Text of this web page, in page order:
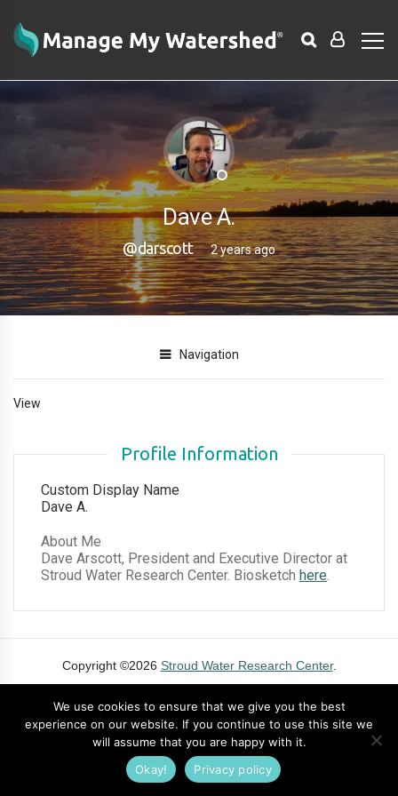
Dave A.
@darscott 2 years ago
Navigation
View
Profile Information
Custom Display Name
Dave A.
About Me
Dave Arscott, President and Executive Director at
Stroud Water Research Center. Biosketch here.
Copyright ©2026 Stroud Water Research Center.
We use cookies to ensure that we give you the best
experience on our website. If you continue to use this site we
will assume that you are happy with it.
Okay!
Privacy policy